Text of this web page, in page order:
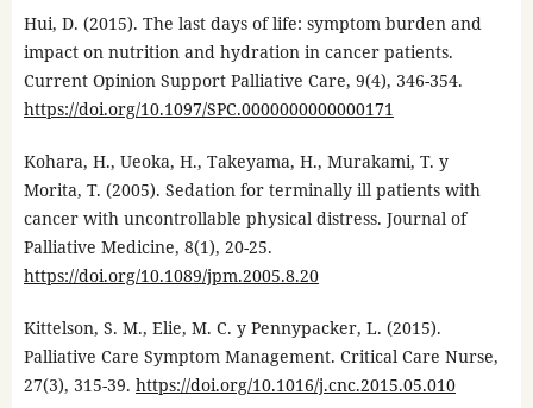
Hui, D. (2015). The last days of life: symptom burden and
impact on nutrition and hydration in cancer patients.
Current Opinion Support Palliative Care, 9(4), 346-354.
https://doi.org/10.1097/SPC.0000000000000171
Kohara, H., Ueoka, H., Takeyama, H., Murakami, T. y
Morita, T. (2005). Sedation for terminally ill patients with
cancer with uncontrollable physical distress. Journal of
Palliative Medicine, 8(1), 20-25.
https://doi.org/10.1089/jpm.2005.8.20
Kittelson, S. M., Elie, M. C. y Pennypacker, L. (2015).
Palliative Care Symptom Management. Critical Care Nurse,
27(3), 315-39. https://doi.org/10.1016/j.cnc.2015.05.010